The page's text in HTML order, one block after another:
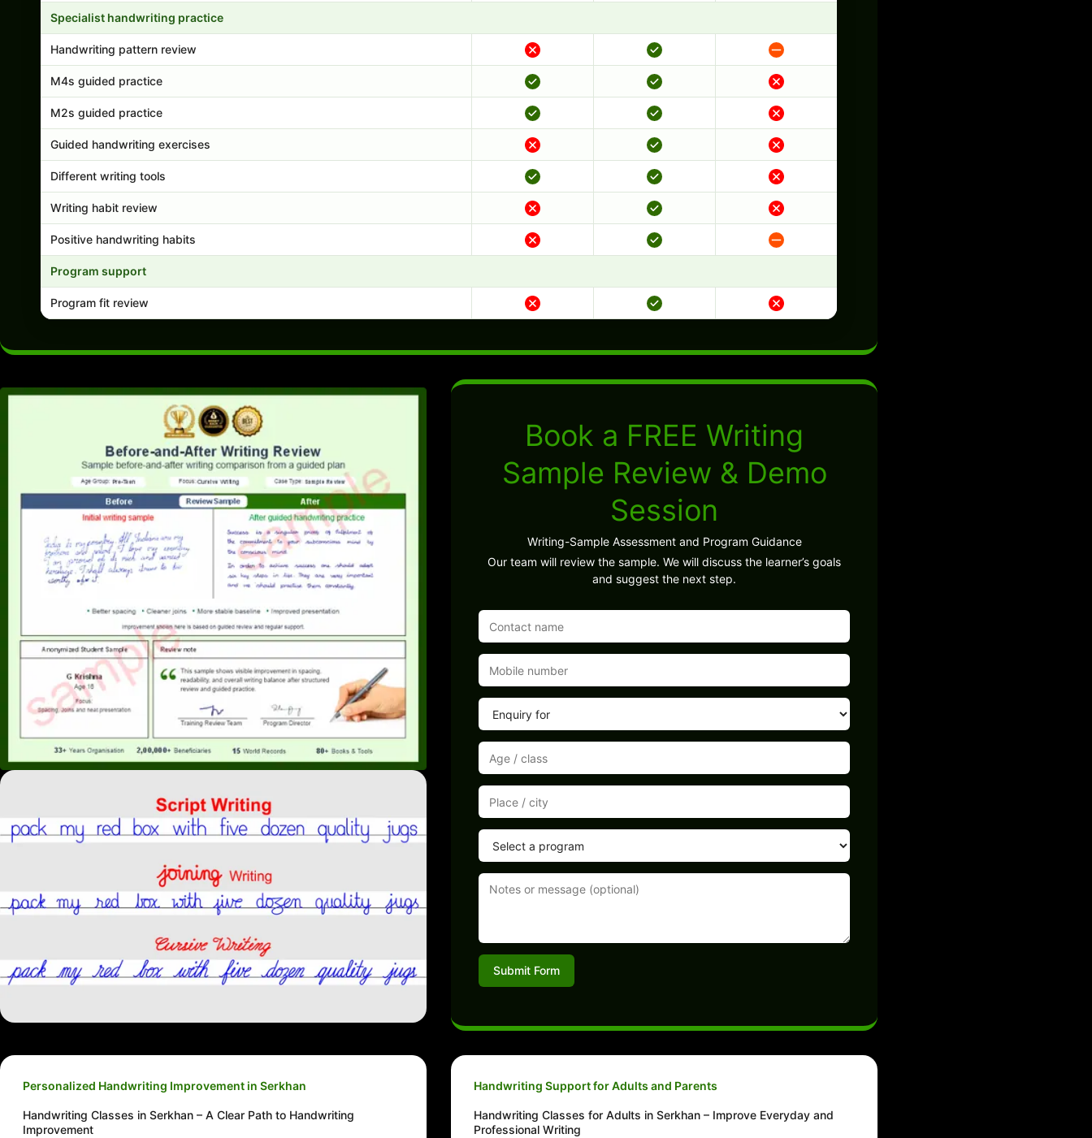
Specialist handwriting practice
Handwriting pattern review
M4s guided practice
M2s guided practice
Guided handwriting exercises
Different writing tools
Writing habit review
Positive handwriting habits
Program support
Program fit review
Book a FREE Writing
Sample Review & Demo
Session
Writing-Sample Assessment and Program Guidance
Our team will review the sample. We will discuss the learner’s goals
and suggest the next step.
Submit Form
Personalized Handwriting Improvement in Serkhan
Handwriting Classes in Serkhan – A Clear Path to Handwriting
Improvement
Handwriting Support for Adults and Parents
Handwriting Classes for Adults in Serkhan – Improve Everyday and
Professional Writing